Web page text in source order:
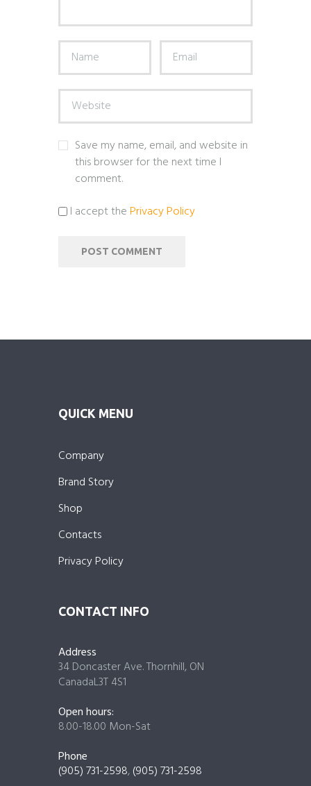
Save my name, email, and website in
this browser for the next time I
comment.
I accept thePrivacy Policy
QUICK MENU
Company
Brand Story
Shop
Contacts
Privacy Policy
CONTACT INFO
Address
34 Doncaster Ave. Thornhill, ON
CanadaL3T 4S1
Open hours:
8.00-18.00 Mon-Sat
Phone
(905) 731-2598,(905) 731-2598